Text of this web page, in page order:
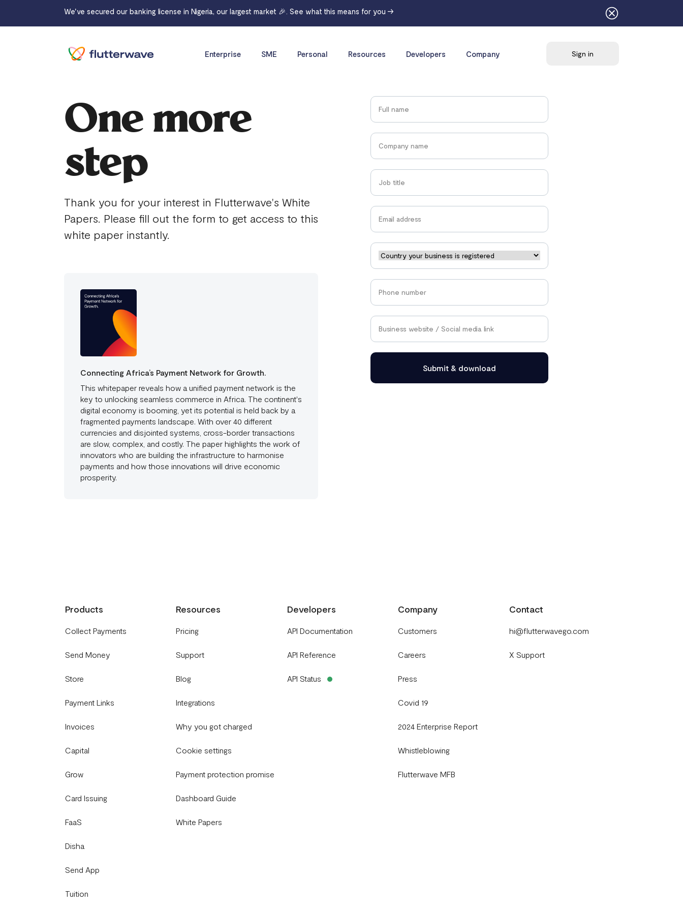
Enterprise SME Personal Resources Developers Company Sign in
One more
step
Thank you for your interest in Flutterwave's White
Papers. Please fill out the form to get access to this
white paper instantly.
Connecting Africa’s Payment Network for Growth.
This whitepaper reveals how a unified payment network is the
key to unlocking seamless commerce in Africa. The continent's
digital economy is booming, yet its potential is held back by a
fragmented payments landscape. With over 40 different
currencies and disjointed systems, cross-border transactions
are slow, complex, and costly. The paper highlights the work of
innovators who are building the infrastructure to harmonise
payments and how those innovations will drive economic
prosperity.
Submit & download
We've secured our banking license in Nigeria, our largest market 🎉. See what this means for you →
Products
Collect Payments
Send Money
Store
Payment Links
Invoices
Capital
Grow
Card Issuing
FaaS
Disha
Send App
Tuition
Resources
Pricing
Support
Blog
Integrations
Why you got charged
Cookie settings
Payment protection promise
Dashboard Guide
White Papers
Developers
API Documentation
API Reference
API Status
Company
Customers
Careers
Press
Covid 19
2024 Enterprise Report
Whistleblowing
Flutterwave MFB
Contact
hi@flutterwavego.com
X Support